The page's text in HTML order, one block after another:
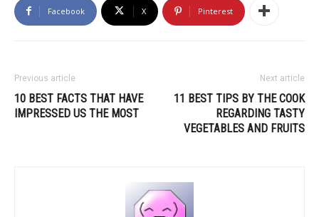
Facebook X Pinterest
Previous article
10 BEST FACTS THAT HAVE
IMPRESSED US THE MOST
Next article
11 BEST TIPS BY THE COOK
REGARDING TASTY
VEGETABLES AND FRUITS